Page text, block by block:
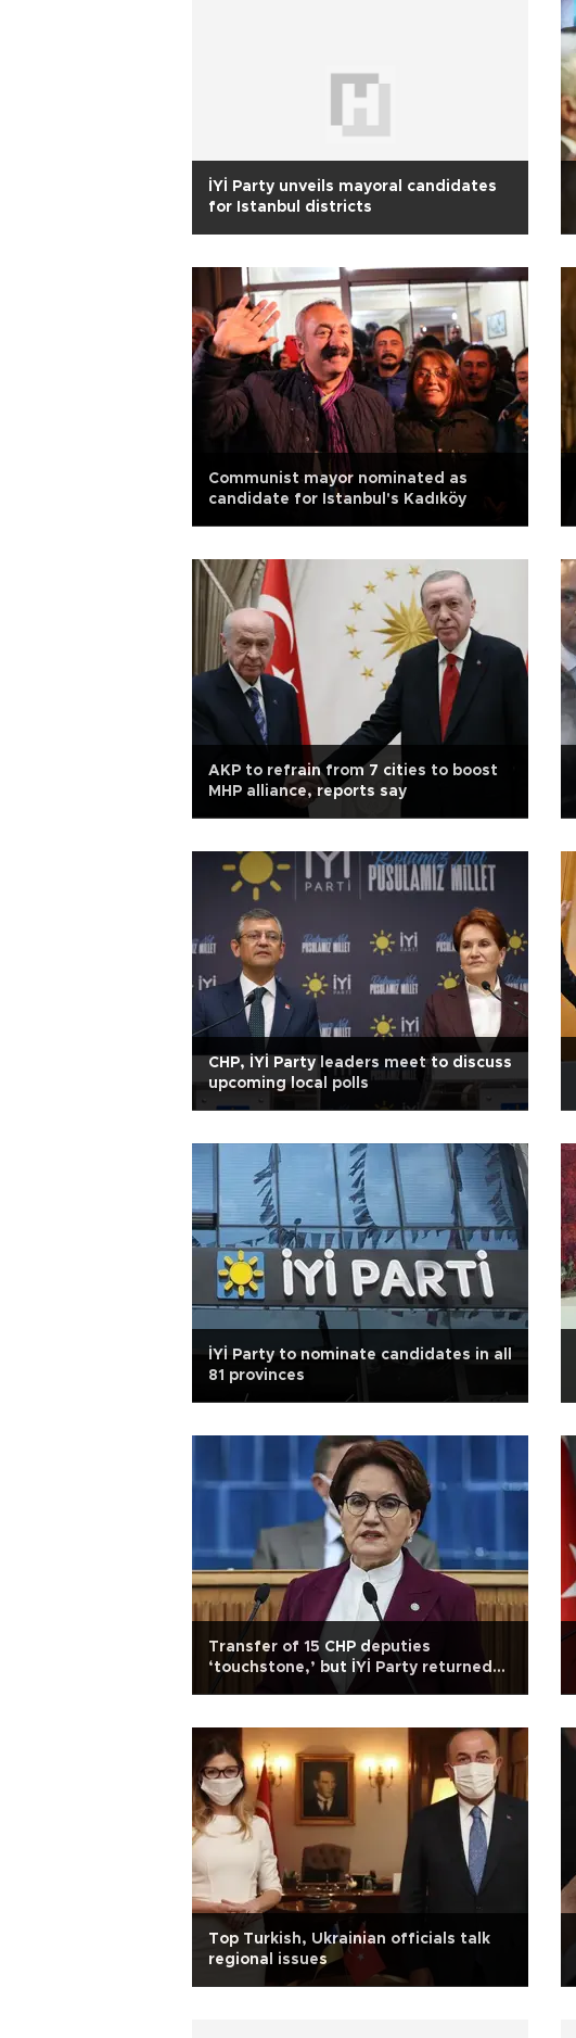
İYİ Party unveils mayoral candidates
for Istanbul districts
Communist mayor nominated as
candidate for Istanbul's Kadıköy
AKP to refrain from 7 cities to boost
MHP alliance, reports say
CHP, İYİ Party leaders meet to discuss
upcoming local polls
İYİ Party to nominate candidates in all
81 provinces
Transfer of 15 CHP deputies
‘touchstone,’ but İYİ Party returned
Top Turkish, Ukrainian officials talk
regional issues